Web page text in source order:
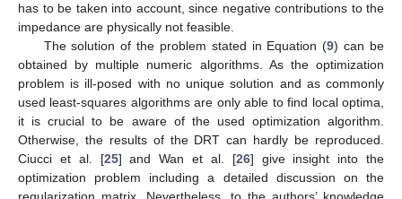
has to be taken into account, since negative contributions to the
impedance are physically not feasible.
The solution of the problem stated in Equation (9) can be
obtained by multiple numeric algorithms. As the optimization
problem is ill-posed with no unique solution and as commonly
used least-squares algorithms are only able to find local optima,
it is crucial to be aware of the used optimization algorithm.
Otherwise, the results of the DRT can hardly be reproduced.
Ciucci et al. [25] and Wan et al. [26] give insight into the
optimization problem including a detailed discussion on the